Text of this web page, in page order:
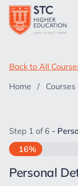
Back to All
Home
/ Courses
Step 1 of 6 -
16%
Personal